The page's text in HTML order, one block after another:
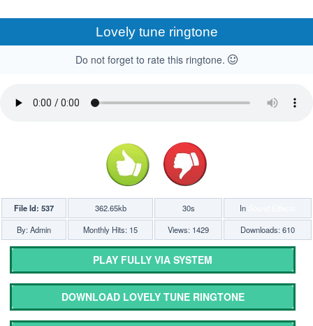
Lovely tune ringtone
Do not forget to rate this ringtone.
File Id: 537 362.65kb 30s In
By: Admin
Monthly Hits: 15 Views: 1429 Downloads: 610
PLAY FULLY VIA SYSTEM
DOWNLOAD LOVELY TUNE RINGTONE